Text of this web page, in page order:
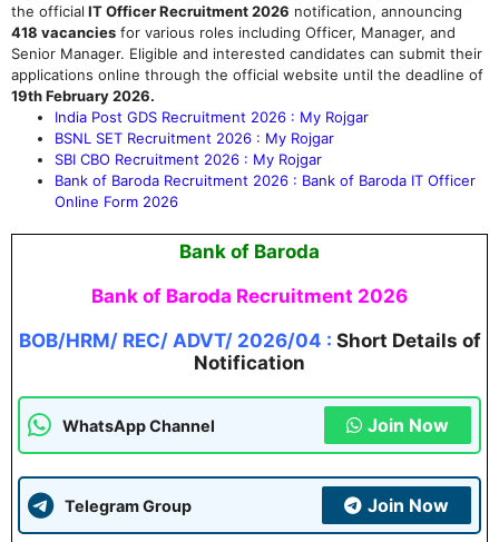
the official IT Officer Recruitment 2026 notification, announcing
418 vacancies for various roles including Officer, Manager, and
Senior Manager. Eligible and interested candidates can submit their
applications online through the official website until the deadline of
19th February 2026.
India Post GDS Recruitment 2026 : My Rojgar
BSNL SET Recruitment 2026 : My Rojgar
SBI CBO Recruitment 2026 : My Rojgar
Bank of Baroda Recruitment 2026 : Bank of Baroda IT Officer
Online Form 2026
Bank of Baroda
Bank of Baroda Recruitment 2026
BOB/HRM/ REC/ ADVT/ 2026/04 : Short Details of
Notification
WhatsApp Channel Join Now
Telegram Group Join Now